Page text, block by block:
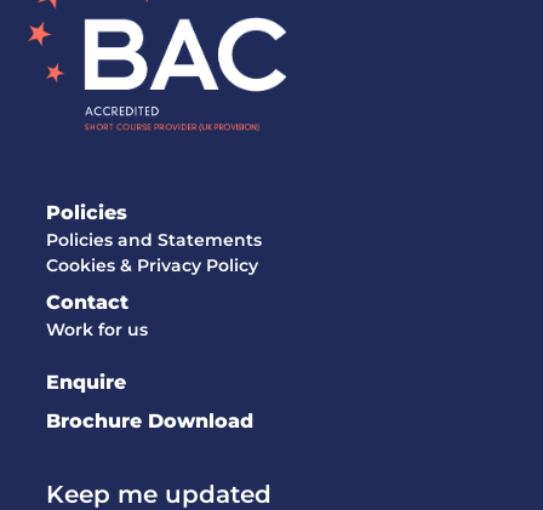
Policies
Policies and Statements
Cookies & Privacy Policy
Contact
Work for us
Enquire
Brochure Download
Keep me updated